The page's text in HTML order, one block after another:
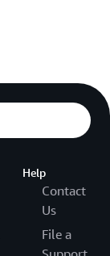
Help
Contact
Us
File a